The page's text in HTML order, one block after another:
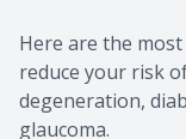
Here are the
reduce your risk
degeneration,
glaucoma.